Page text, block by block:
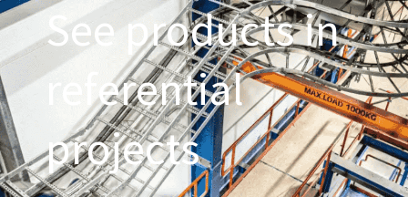
See products in
referential
projects